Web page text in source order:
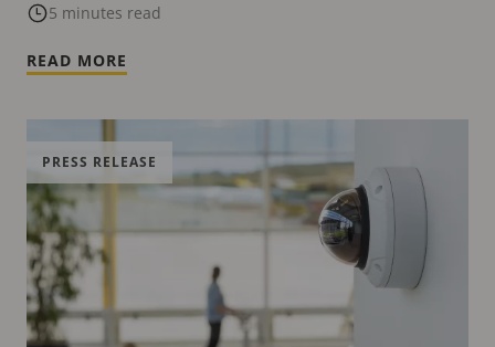
5 minutes read
READ MORE
PRESS RELEASE